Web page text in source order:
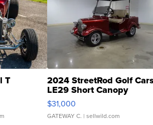
T 2024 StreetRod Golf
LE29 Short Canopy
$31,000
GATEWAY C. | sellwild.com